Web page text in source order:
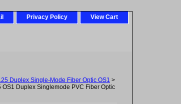
Privacy Policy View Cart
Duplex Single-Mode Fiber Optic OS1 >
OS1 Duplex Singlemode PVC Fiber Optic